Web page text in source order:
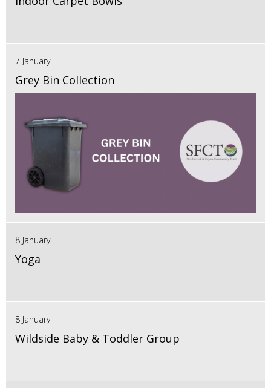
7 January
Grey Bin Collection
8 January
Yoga
8 January
Wildside Baby & Toddler Group